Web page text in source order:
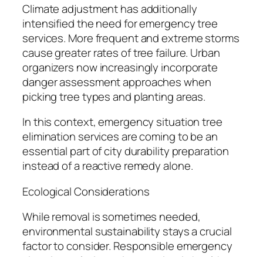
Climate adjustment has additionally
intensified the need for emergency tree
services. More frequent and extreme storms
cause greater rates of tree failure. Urban
organizers now increasingly incorporate
danger assessment approaches when
picking tree types and planting areas.
In this context, emergency situation tree
elimination services are coming to be an
essential part of city durability preparation
instead of a reactive remedy alone.
Ecological Considerations
While removal is sometimes needed,
environmental sustainability stays a crucial
factor to consider. Responsible emergency